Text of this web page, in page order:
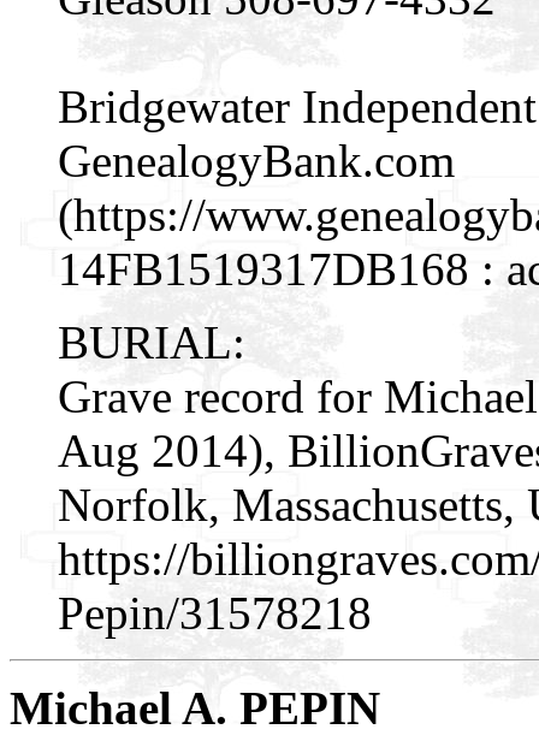
Bridgewater
GenealogyBank.com
(https://
14FB1519317DB168 :
BURIAL:
Grave record for
Aug 2014),
Norfolk, Massachusetts,
https://
Pepin/31578218
Michael A. PEPIN